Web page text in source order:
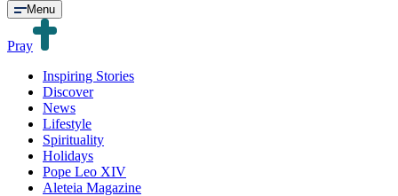
Menu
Pray
Inspiring Stories
Discover
News
Lifestyle
Spirituality
Holidays
Pope Leo XIV
Aleteia Magazine